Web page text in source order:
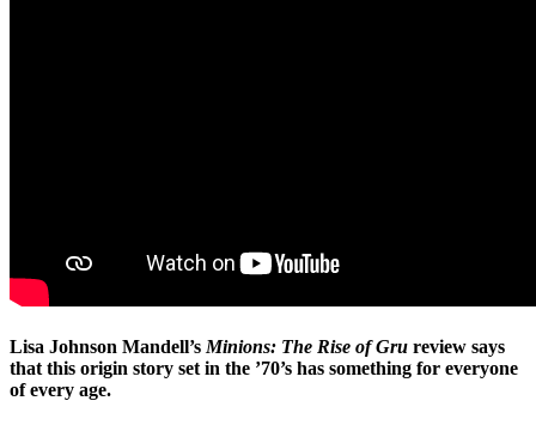
Lisa Johnson Mandell’s Minions: The Rise of Gru review says
that this origin story set in the ’70’s has something for everyone
of every age.